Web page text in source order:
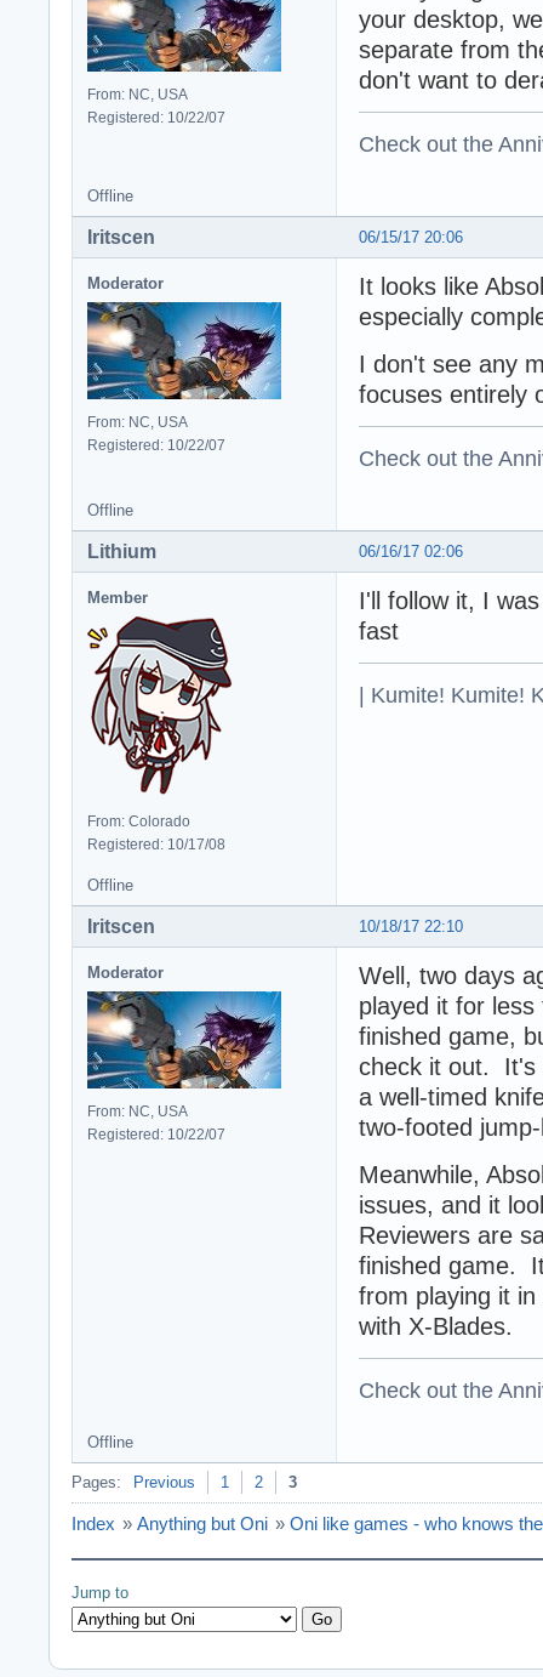
From: NC, USA
Registered: 10/22/07
your desktop,
separate from
don't want to
Check out the
Offline
06/15/17 20:06
Iritscen
Moderator
From: NC, USA
Registered: 10/22/07
It looks like
especially
I don't see any
focuses entirely
Check out the
Offline
06/16/17 02:06
Lithium
Member
From: Colorado
Registered: 10/17/08
I'll follow it, I
fast
| Kumite! Kumite!
Offline
10/18/17 22:10
Iritscen
Moderator
From: NC, USA
Registered: 10/22/07
Well, two days
played it for
finished game,
check it out. It's
a well-timed
two-footed
Meanwhile,
issues, and it
Reviewers are
finished game.
from playing it
with X-Blades.
Check out the
Offline
Pages: Previous 1 2 3
Index » Anything but Oni » Oni like games - who knows
Jump to